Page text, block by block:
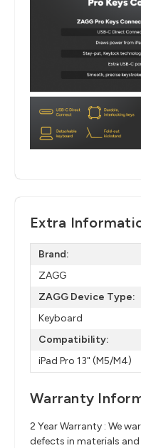
Extra
Brand:
ZAGG
ZAGG Device Type:
Keyboard
Compatibility:
iPad Pro 13" (M5/M4)
Warranty
2 Year Warranty : We
defects in materials